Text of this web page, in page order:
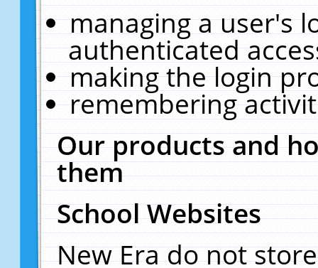
managing a user's
authenticated
making the login
remembering
Our products and
them
School Websites
New Era do not